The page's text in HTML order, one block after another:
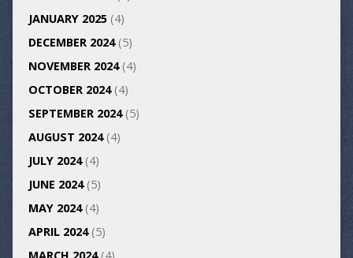
JANUARY 2025(4)
DECEMBER 2024(5)
NOVEMBER 2024(4)
OCTOBER 2024(4)
SEPTEMBER 2024(5)
AUGUST 2024(4)
JULY 2024(4)
JUNE 2024(5)
MAY 2024(4)
APRIL 2024(5)